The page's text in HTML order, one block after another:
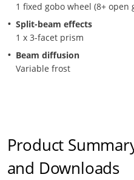
1 fixed gobo wheel (8+ open
Split-beam effects
1 x 3-facet prism
Beam diffusion
Variable frost
Product
and Downloads